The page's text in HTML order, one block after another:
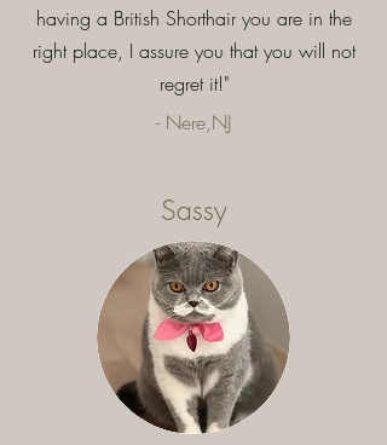
having a British Shorthair you are in the
right place, I assure you that you will not
regret it!"
- Nere,NJ
Sassy